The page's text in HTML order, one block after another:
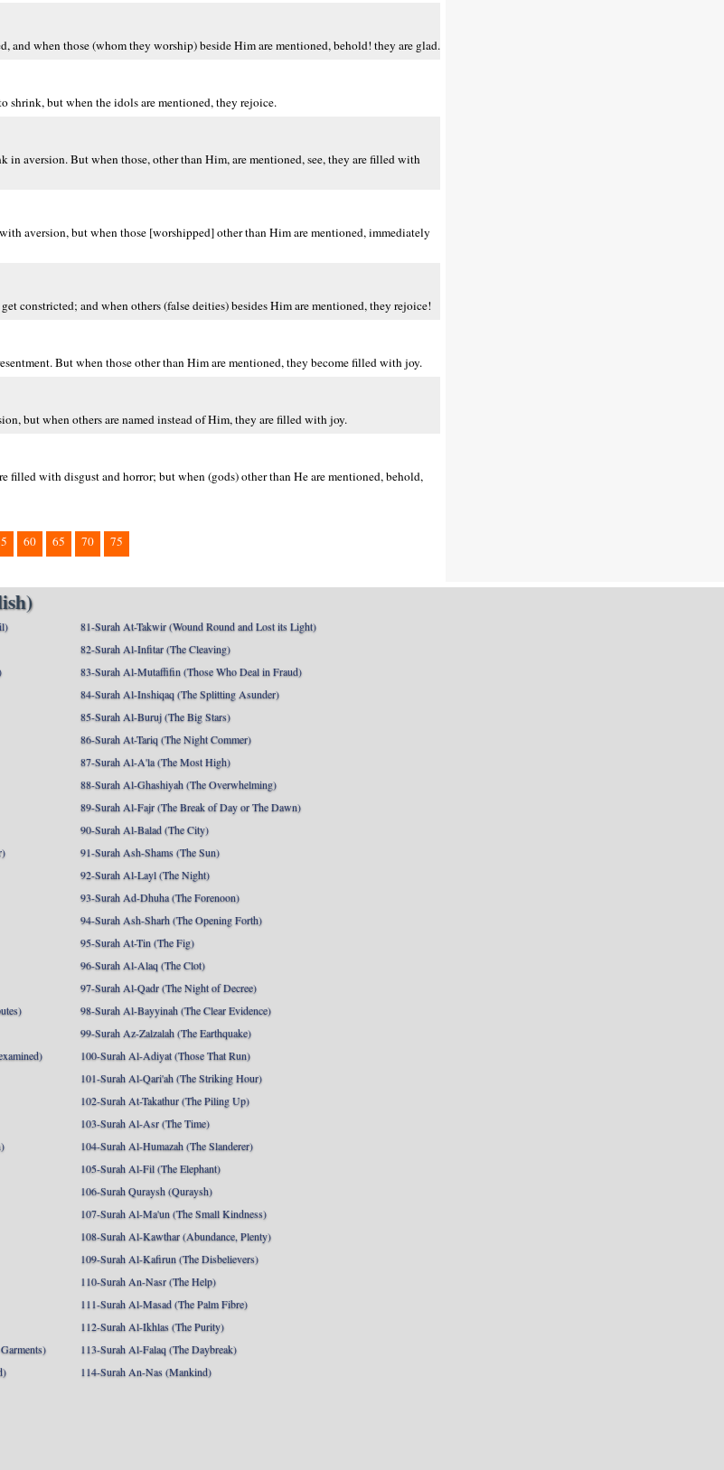
when those (whom they worship) beside Him are mentioned, behold! they are glad.
shrink, but when the idols are mentioned, they rejoice.
aversion. But when those, other than Him, are mentioned, see, they are filled with
aversion, but when those [worshipped] other than Him are mentioned, immediately
constricted; and when others (false deities) besides Him are mentioned, they rejoice!
But when those other than Him are mentioned, they become filled with joy.
but when others are named instead of Him, they are filled with joy.
filled with disgust and horror; but when (gods) other than He are mentioned, behold,
60 65 70 75
81-Surah At-Takwir (Wound Round and Lost its Light)
82-Surah Al-Infitar (The Cleaving)
83-Surah Al-Mutaffifin (Those Who Deal in Fraud)
84-Surah Al-Inshiqaq (The Splitting Asunder)
85-Surah Al-Buruj (The Big Stars)
86-Surah At-Tariq (The Night Commer)
87-Surah Al-A'la (The Most High)
88-Surah Al-Ghashiyah (The Overwhelming)
89-Surah Al-Fajr (The Break of Day or The Dawn)
90-Surah Al-Balad (The City)
91-Surah Ash-Shams (The Sun)
92-Surah Al-Layl (The Night)
93-Surah Ad-Dhuha (The Forenoon)
94-Surah Ash-Sharh (The Opening Forth)
95-Surah At-Tin (The Fig)
96-Surah Al-Alaq (The Clot)
97-Surah Al-Qadr (The Night of Decree)
98-Surah Al-Bayyinah (The Clear Evidence)
99-Surah Az-Zalzalah (The Earthquake)
100-Surah Al-Adiyat (Those That Run)
101-Surah Al-Qari'ah (The Striking Hour)
102-Surah At-Takathur (The Piling Up)
103-Surah Al-Asr (The Time)
104-Surah Al-Humazah (The Slanderer)
105-Surah Al-Fil (The Elephant)
106-Surah Quraysh (Quraysh)
107-Surah Al-Ma'un (The Small Kindness)
108-Surah Al-Kawthar (Abundance, Plenty)
109-Surah Al-Kafirun (The Disbelievers)
110-Surah An-Nasr (The Help)
111-Surah Al-Masad (The Palm Fibre)
112-Surah Al-Ikhlas (The Purity)
113-Surah Al-Falaq (The Daybreak)
114-Surah An-Nas (Mankind)